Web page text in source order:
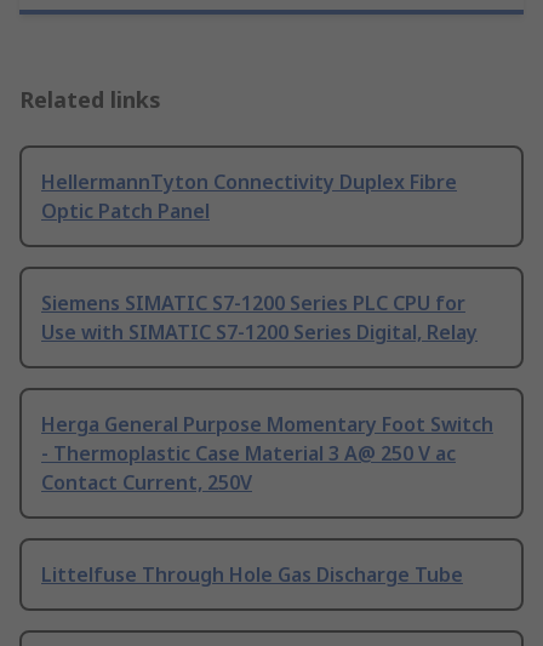
Related links
HellermannTyton Connectivity Duplex Fibre
Optic Patch Panel
Siemens SIMATIC S7-1200 Series PLC CPU for
Use with SIMATIC S7-1200 Series Digital, Relay
Herga General Purpose Momentary Foot Switch
- Thermoplastic Case Material 3 A@ 250 V ac
Contact Current, 250V
Littelfuse Through Hole Gas Discharge Tube